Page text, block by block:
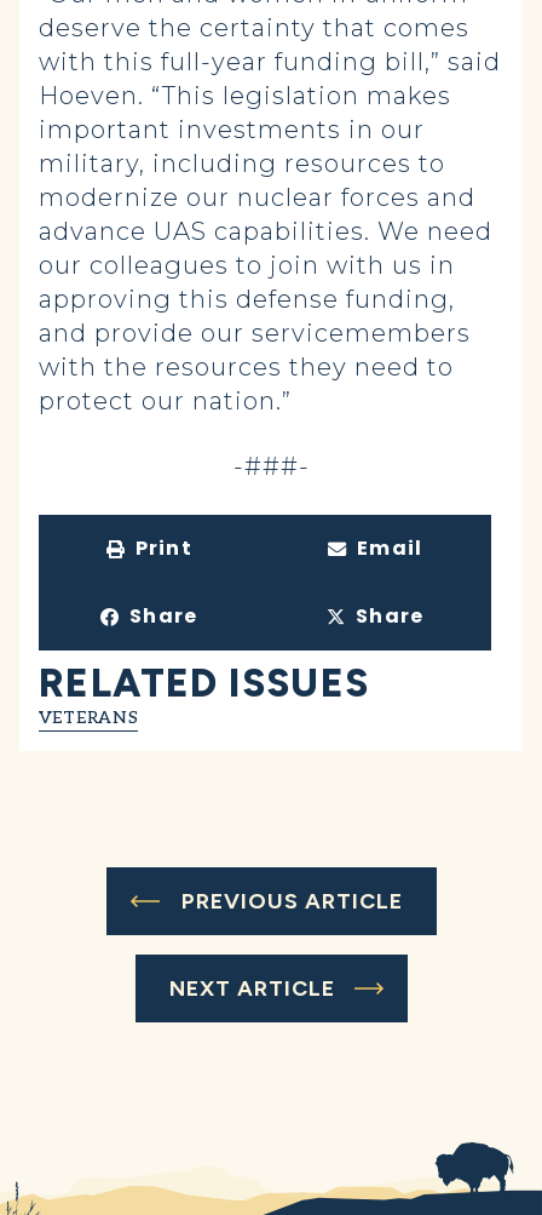
deserve the certainty that comes
with this full-year funding bill,” said
Hoeven. “This legislation makes
important investments in our
military, including resources to
modernize our nuclear forces and
advance UAS capabilities. We need
our colleagues to join with us in
approving this defense funding,
and provide our servicemembers
with the resources they need to
protect our nation.”
-###-
Print Email
Share Share
RELATED ISSUES
VETERANS
PREVIOUS ARTICLE
NEXT ARTICLE